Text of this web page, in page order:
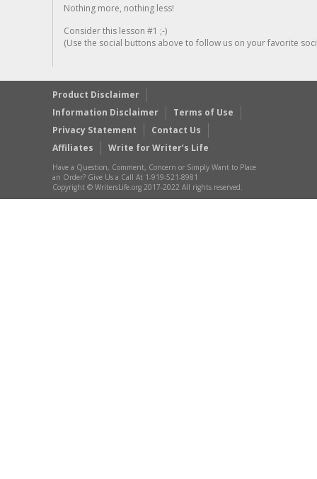
Nothing more, nothing less!
Consider this lesson #1 ;-)
(Use the social buttons above to follow us on your favorite
Product Disclaimer
Information Disclaimer
Terms of Use
Privacy Statement
Contact Us
Affiliates
Write for Writer’s Life
Have a Question, Comment, Concern or Simply Want to Place
an Order? Give Us a Call At 1-919-521-8981
Copyright © WritersLife.org 2017-2022 All rights reserved.